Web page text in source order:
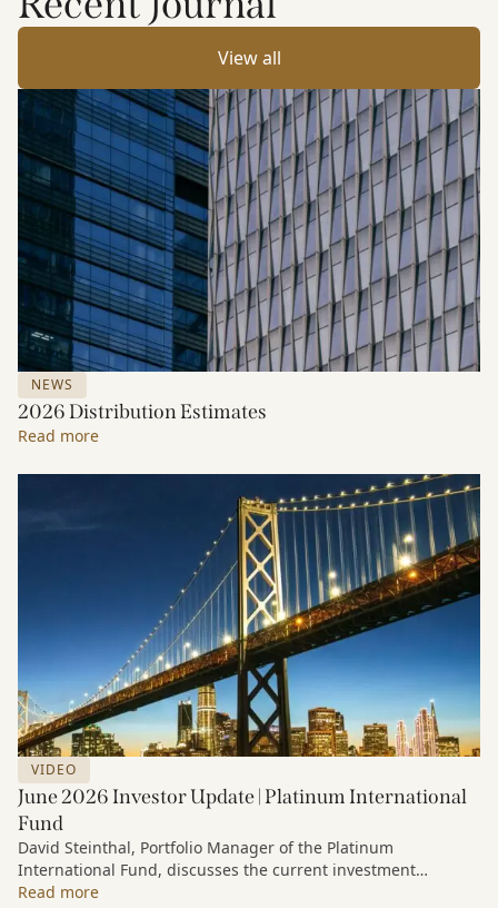
View all
NEWS
2026 Distribution Estimates
Read more
VIDEO
June 2026 Investor Update | Platinum International
Fund
David Steinthal, Portfolio Manager of the Platinum
International Fund, discusses the current investment
environment, the ongoing impact of artificial intelligence on
Read more